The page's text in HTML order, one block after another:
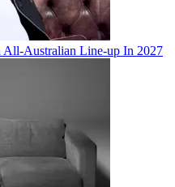
All-Australian Line-up In 2027